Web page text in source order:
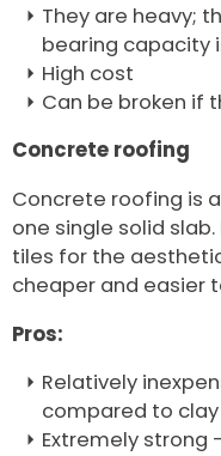
They are heavy;
bearing capacity
High cost
Can be broken if
Concrete roofing
Concrete roofing is
one single solid
tiles for the
cheaper and easier
Pros:
Relatively
compared to clay
Extremely strong